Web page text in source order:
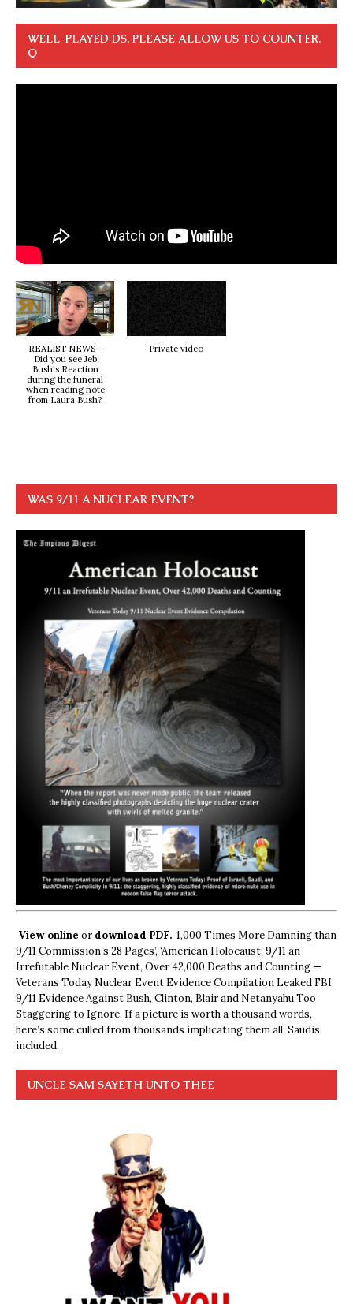
WELL-PLAYED DS. PLEASE ALLOW US TO COUNTER.
Q
REALIST NEWS -
Did you see Jeb
Bush's Reaction
during the funeral
when reading note
from Laura Bush?
Private video
WAS 9/11 A NUCLEAR EVENT?
View online ordownload PDF. 1,000 Times More Damning than
9/11 Commission’s 28 Pages’, ‘American Holocaust: 9/11 an
Irrefutable Nuclear Event, Over 42,000 Deaths and Counting —
Veterans Today Nuclear Event Evidence Compilation Leaked FBI
9/11 Evidence Against Bush, Clinton, Blair and Netanyahu Too
Staggering to Ignore. If a picture is worth a thousand words,
here’s some culled from thousands implicating them all, Saudis
included.
UNCLE SAM SAYETH UNTO THEE